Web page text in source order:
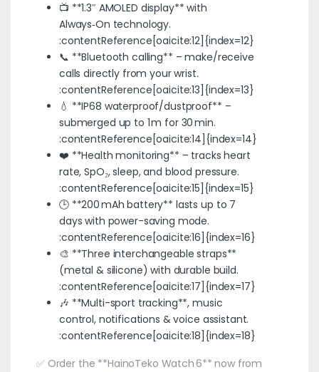
📺 **1.3″ AMOLED display** with
Always‑On technology.
:contentReference[oaicite:12]{index=12}
📞 **Bluetooth calling** – make/receive
calls directly from your wrist.
:contentReference[oaicite:13]{index=13}
💧 **IP68 waterproof/dustproof** –
submerged up to 1 m for 30 min.
:contentReference[oaicite:14]{index=14}
❤️ **Health monitoring** – tracks heart
rate, SpO₂, sleep, and blood pressure.
:contentReference[oaicite:15]{index=15}
🕒 **200 mAh battery** lasts up to 7
days with power-saving mode.
:contentReference[oaicite:16]{index=16}
🎨 **Three interchangeable straps**
(metal & silicone) with durable build.
:contentReference[oaicite:17]{index=17}
🎶 **Multi-sport tracking**, music
control, notifications & voice assistant.
:contentReference[oaicite:18]{index=18}
✅ Order the **HainoTeko Watch 6** now from